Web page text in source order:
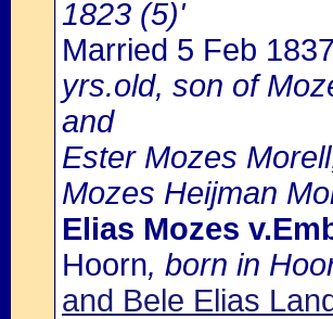
1823 (5)'
Married 5 Feb
yrs.old, son of
and
Ester Mozes
Mozes Heijman
Elias Mozes
Hoorn, born in
and Bele Elias